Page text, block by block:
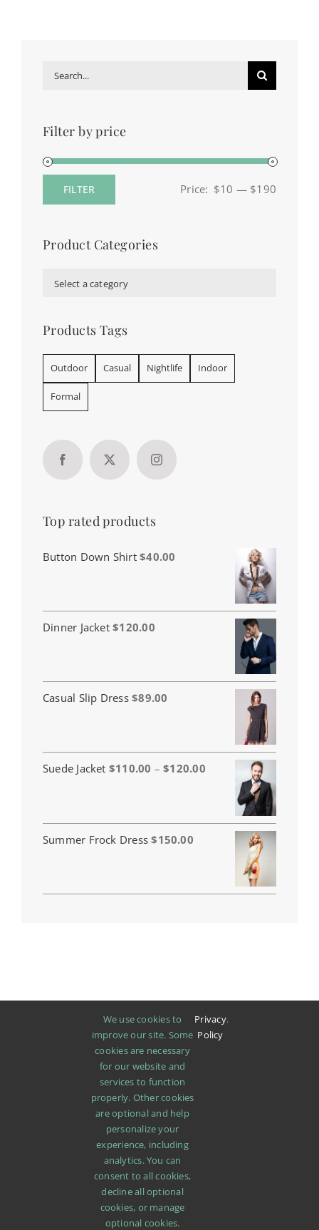
Search
Filter by price
FILTER Price: $10 — $190
Product Categories
Select a category
Products Tags
Outdoor Casual Nightlife Indoor
Formal
Top rated products
Button Down Shirt $40.00
Dinner Jacket $120.00
Casual Slip Dress $89.00
Suede Jacket $110.00 – $120.00Price
$110.00
through
$120.00
Summer Frock Dress $150.00
ABOUT PROMOTIONS
We use cookies to
improve our site. Some
cookies are necessary
for our website and
services to function
properly. Other cookies
are optional and help
personalize your
experience, including
analytics. You can
consent to all cookies,
decline all optional
cookies, or manage
optional cookies.
Privacy
Policy
.